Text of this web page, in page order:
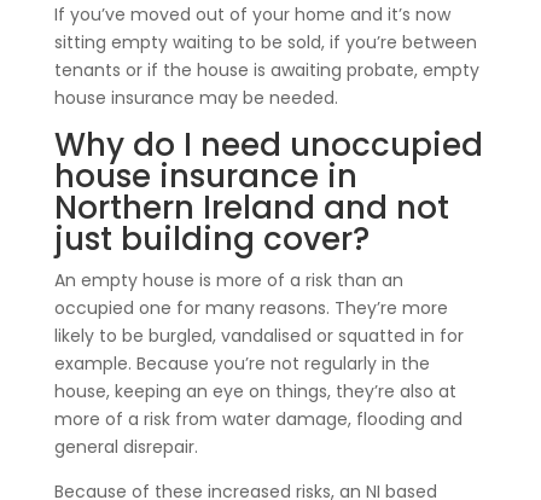
If you’ve moved out of your home and it’s now
sitting empty waiting to be sold, if you’re between
tenants or if the house is awaiting probate, empty
house insurance may be needed.
Why do I need unoccupied
house insurance in
Northern Ireland and not
just building cover?
An empty house is more of a risk than an
occupied one for many reasons. They’re more
likely to be burgled, vandalised or squatted in for
example. Because you’re not regularly in the
house, keeping an eye on things, they’re also at
more of a risk from water damage, flooding and
general disrepair.
Because of these increased risks, an NI based